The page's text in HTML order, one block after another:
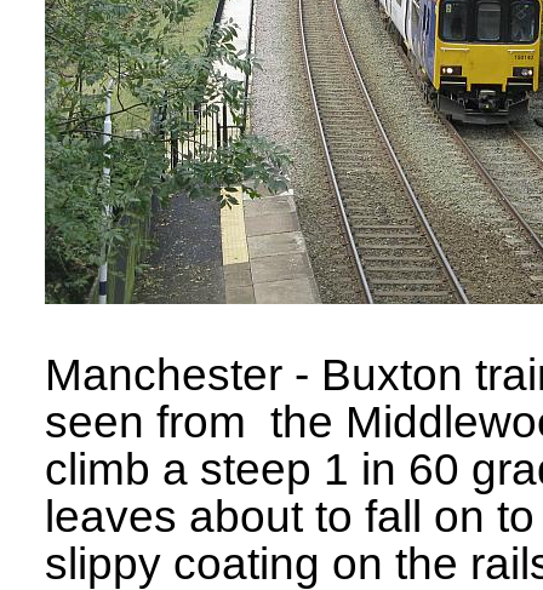
Manchester - Buxton
seen from the
climb a steep 1 in 60
leaves about to fall on
slippy coating on the